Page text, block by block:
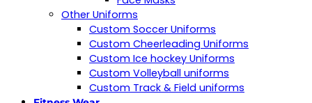
Other Uniforms
Custom Soccer Uniforms
Custom Cheerleading Uniforms
Custom Ice hockey Uniforms
Custom Volleyball uniforms
Custom Track & Field uniforms